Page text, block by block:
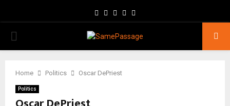
Facebook
TwitterInstagram
Youtube
PRIMARY
Home Politics Oscar DePriest
Politics